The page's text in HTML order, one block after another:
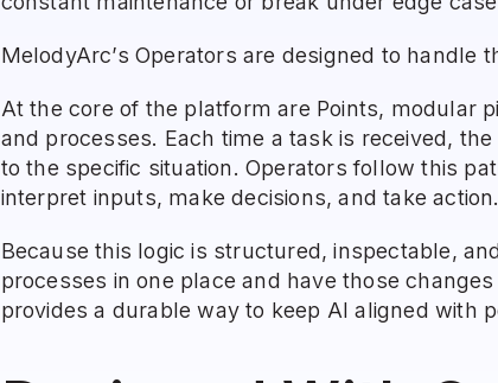
MelodyArc’s Operators are designed to handle
At the core of the platform are Points, modular
and processes. Each time a task is received,
to the specific situation. Operators follow this
interpret inputs, make decisions, and take action.
Because this logic is structured, inspectable,
processes in one place and have those
provides a durable way to keep AI aligned with